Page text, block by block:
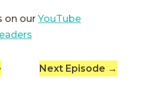
on ourYouTube
Next Episode →